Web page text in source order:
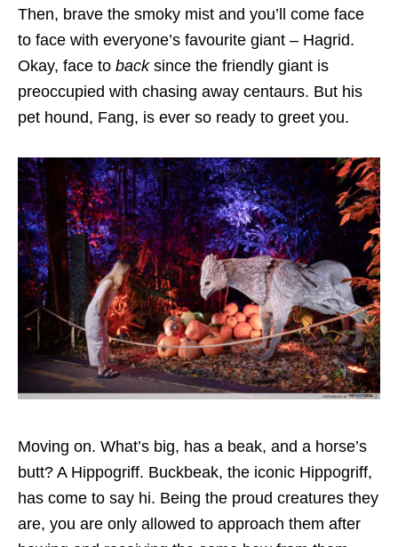
Then, brave the smoky mist and you’ll come face
to face with everyone’s favourite giant – Hagrid.
Okay, face to backsince the friendly giant is
preoccupied with chasing away centaurs. But his
pet hound, Fang, is ever so ready to greet you.
Moving on. What’s big, has a beak, and a horse’s
butt? A Hippogriff. Buckbeak, the iconic Hippogriff,
has come to say hi. Being the proud creatures they
are, you are only allowed to approach them after